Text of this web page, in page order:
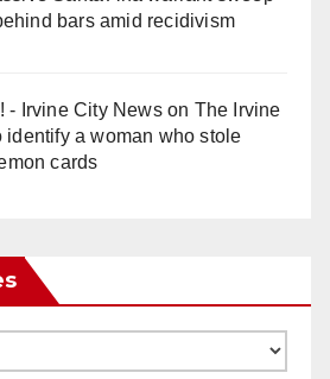
bars amid recidivism
- Irvine City Newson The Irvine
identify a woman who stole
cards